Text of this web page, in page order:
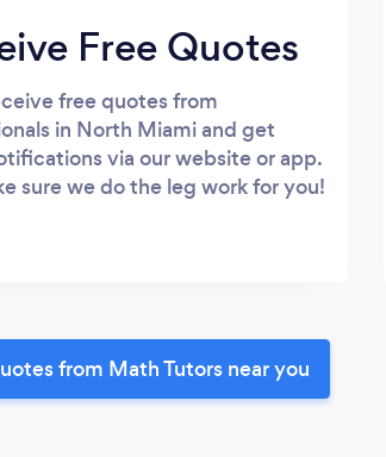
Free Quotes
free quotes from
in North Miami and get
via our website or app.
sure we do the leg work for you!
from Math Tutors near you